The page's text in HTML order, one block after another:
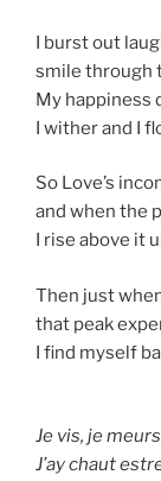
I burst out
smile through
My happiness
I wither and I
So Love’s
and when the
I rise above it
Then just
that peak
I find myself
Je vis, je
J’ay chaut